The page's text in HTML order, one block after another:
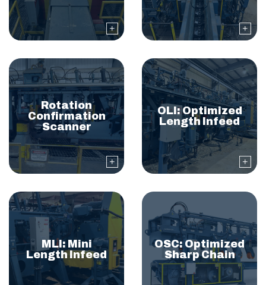
Rotation
Confirmation
Scanner
OLI: Optimized
Length Infeed
MLI: Mini
Length Infeed
OSC: Optimized
Sharp Chain